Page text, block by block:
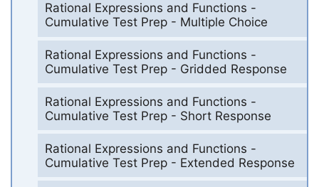
Rational Expressions and Functions -
Cumulative Test Prep - Multiple Choice
Rational Expressions and Functions -
Cumulative Test Prep - Gridded Response
Rational Expressions and Functions -
Cumulative Test Prep - Short Response
Rational Expressions and Functions -
Cumulative Test Prep - Extended Response